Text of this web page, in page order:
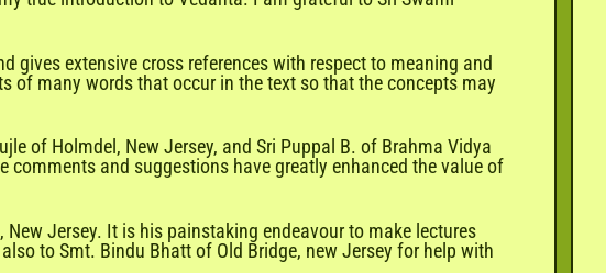
gives extensive cross references with respect to meaning and
of many words that occur in the text so that the concepts may
of Holmdel, New Jersey, and Sri Puppal B. of Brahma Vidya
and suggestions have greatly enhanced the value of
Jersey. It is his painstaking endeavour to make lectures
to Smt. Bindu Bhatt of Old Bridge, new Jersey for help with